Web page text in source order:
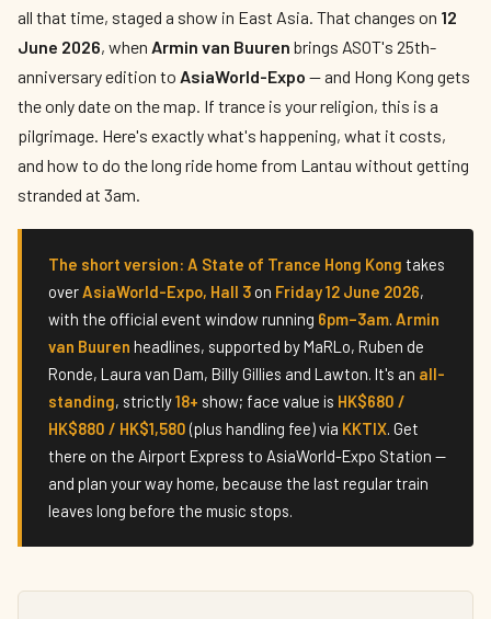
all that time, staged a show in East Asia. That changes on 12
June 2026, when Armin van Buuren brings ASOT's 25th-
anniversary edition to AsiaWorld-Expo — and Hong Kong gets
the only date on the map. If trance is your religion, this is a
pilgrimage. Here's exactly what's happening, what it costs,
and how to do the long ride home from Lantau without getting
stranded at 3am.
The short version: A State of Trance Hong Kong takes
overAsiaWorld-Expo, Hall 3 on Friday 12 June 2026,
with the official event window running 6pm–3am. Armin
van Buuren headlines, supported by MaRLo, Ruben de
Ronde, Laura van Dam, Billy Gillies and Lawton. It's an all-
standing, strictly18+ show; face value is HK$680 /
HK$880 / HK$1,580 (plus handling fee) via KKTIX. Get
there on the Airport Express to AsiaWorld-Expo Station —
and plan your way home, because the last regular train
leaves long before the music stops.